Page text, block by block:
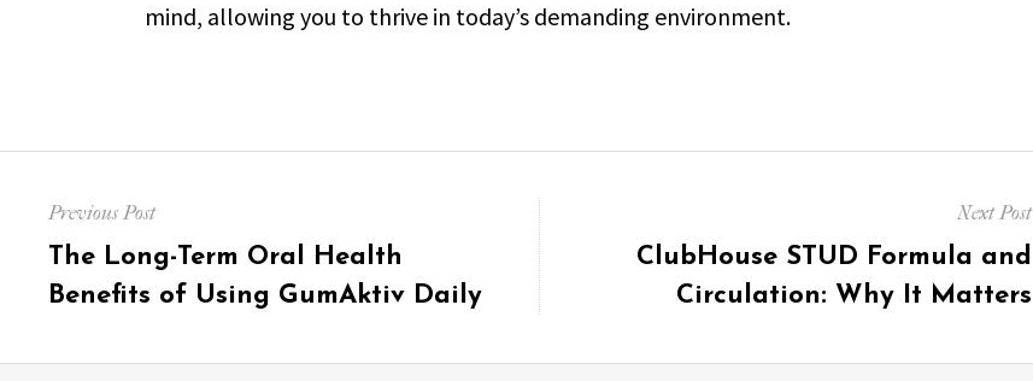
mind, allowing you to thrive in today’s demanding environment.
navigation
Previous Post
Previous
post:
The Long-Term Oral Health
Benefits of Using GumAktiv Daily
Next Post
ClubHouse STUD Formula and
Circulation: Why It Matters